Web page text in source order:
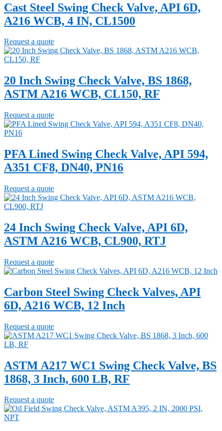
Cast Steel Swing Check Valve, API 6D,
A216 WCB, 4 IN, CL1500
Request a quote
20 Inch Swing Check Valve, BS 1868,
ASTM A216 WCB, CL150, RF
Request a quote
PFA Lined Swing Check Valve, API 594,
A351 CF8, DN40, PN16
Request a quote
24 Inch Swing Check Valve, API 6D,
ASTM A216 WCB, CL900, RTJ
Request a quote
Carbon Steel Swing Check Valves, API
6D, A216 WCB, 12 Inch
Request a quote
ASTM A217 WC1 Swing Check Valve, BS
1868, 3 Inch, 600 LB, RF
Request a quote